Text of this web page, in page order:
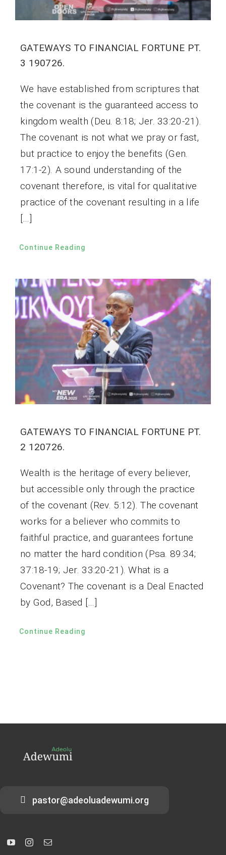
GATEWAYS TO FINANCIAL FORTUNE PT.
3 190726.
We have established from scriptures that
the covenant is the guaranteed access to
kingdom wealth (Deu. 8:18; Jer. 33:20-21).
The covenant is not what we pray or fast,
but practice to enjoy the benefits (Gen.
17:1-2). A sound understanding of the
covenant therefore, is vital for qualitative
practice of the covenant resulting in a life
[…]
Continue Reading
GATEWAYS TO FINANCIAL FORTUNE PT.
2 120726.
Wealth is the heritage of every believer,
but accessible only through the practice
of the covenant (Rev. 5:12). The covenant
works for a believer who commits to
faithful practice, and guarantees fortune
no matter the hard condition (Psa. 89:34;
37:18-19; Jer. 33:20-21). What is a
Covenant? The covenant is a Deal Enacted
by God, Based […]
Continue Reading
pastor@adeoluadewumi.org